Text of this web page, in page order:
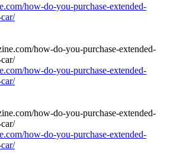
how-do-you-purchase-extended-
how-do-you-purchase-extended-
how-do-you-purchase-extended-